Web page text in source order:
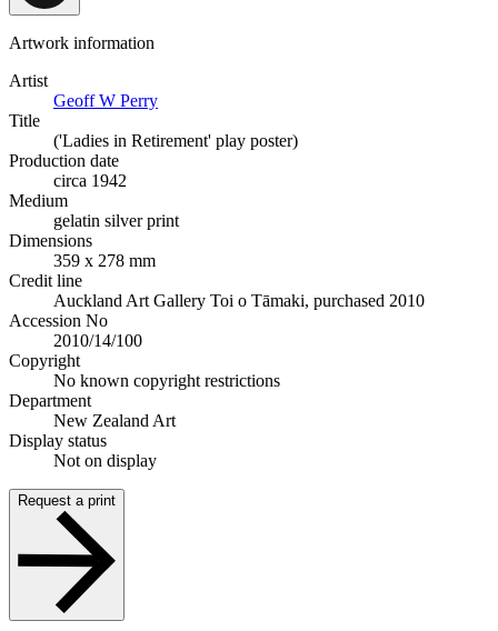
Artwork information
Artist
Geoff W Perry
Title
('Ladies in Retirement' play poster)
Production date
circa 1942
Medium
gelatin silver print
Dimensions
359 x 278 mm
Credit line
Auckland Art Gallery Toi o Tāmaki, purchased 2010
Accession No
2010/14/100
Copyright
No known copyright restrictions
Department
New Zealand Art
Display status
Not on display
Request a print